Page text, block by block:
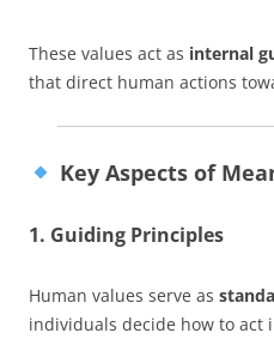
These values act as internal
that direct human actions
Key Aspects of
1. Guiding Principles
Human values serve as
individuals decide how to act